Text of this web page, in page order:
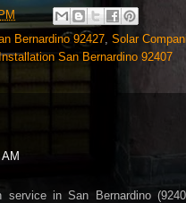
Bernardino 92427 Solar
San Bernardino 92407
in San Bernardino